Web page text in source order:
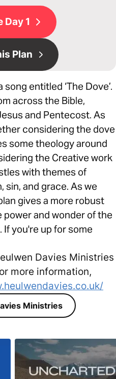
Day 1
Plan
entitled ‘The Dove’.
across the Bible,
and Pentecost. As
considering the dove
some theology around
the Creative work
with themes of
sin, and grace. As we
gives a more robust
and wonder of the
you're up for some
Davies Ministries
more information,
Ministries